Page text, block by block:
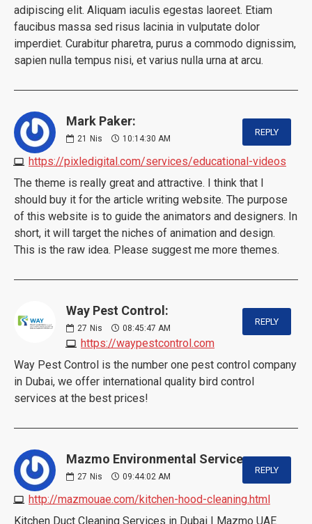
adipiscing elit. Aliquam iaculis egestas laoreet. Etiam
faucibus massa sed risus lacinia in vulputate dolor
imperdiet. Curabitur pharetra, purus a commodo dignissim,
sapien nulla tempus nisi, et varius nulla urna at arcu.
Mark Paker:
21 Nis 10:14:30 AM
https://pixledigital.com/services/educational-videos
REPLY
The theme is really great and attractive. I think that I
should buy it for the article writing website. The purpose
of this website is to guide the animators and designers. In
short, it will target the niches of animation and design.
This is the raw idea. Please suggest me more themes.
Way Pest Control:
27 Nis 08:45:47 AM
https://waypestcontrol.com
REPLY
Way Pest Control is the number one pest control company
in Dubai, we offer international quality bird control
services at the best prices!
Mazmo Environmental Services:
27 Nis 09:44:02 AM
http://mazmouae.com/kitchen-hood-cleaning.html
REPLY
Kitchen Duct Cleaning Services in Dubai | Mazmo UAE